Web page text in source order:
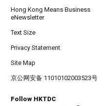
Hong Kong Means Business
eNewsletter
Text Size
Privacy Statement
Site Map
京公网安备 11010102003523号
Follow HKTDC